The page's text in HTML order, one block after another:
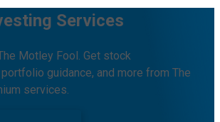
Services
Motley Fool. Get stock
guidance, and more from The
services.